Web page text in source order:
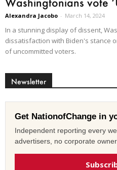
Alexandra Jacobo - March 14, 2024
In a stunning display of dissent,
dissatisfaction with Biden's stance
of uncommitted voters.
Newsletter
Get NationofChange in
Independent reporting every
advertisers, no corporate owner.